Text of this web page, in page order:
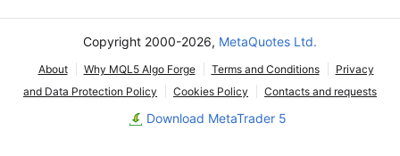
Copyright 2000-2026, MetaQuotes Ltd.
About Why MQL5 Algo Forge Terms and Conditions
Privacy
and Data Protection Policy
Cookies Policy Contacts and requests
Download MetaTrader 5